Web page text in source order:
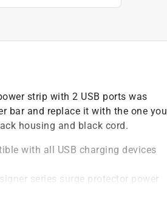
strip with 2 USB ports was
bar and replace it with the one you
housing and black cord.
with all USB charging devices
series surge protector power